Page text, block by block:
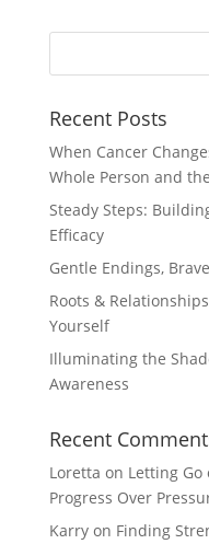
Recent Posts
When Cancer
Whole Person and
Steady Steps:
Efficacy
Gentle Endings,
Roots &
Yourself
Illuminating the
Awareness
Recent
Loretta on Letting
Progress Over
Karryon Finding